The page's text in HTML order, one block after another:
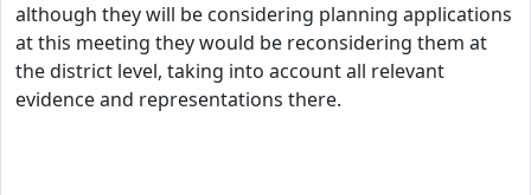
although they will be considering planning applications
at this meeting they would be reconsidering them at
the district level, taking into account all relevant
evidence and representations there.